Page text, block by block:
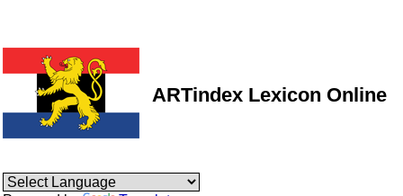
ARTindex Lexicon Online